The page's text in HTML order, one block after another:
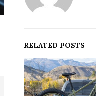
RELATED POSTS